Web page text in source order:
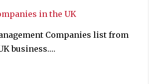
Companies list from
business.…